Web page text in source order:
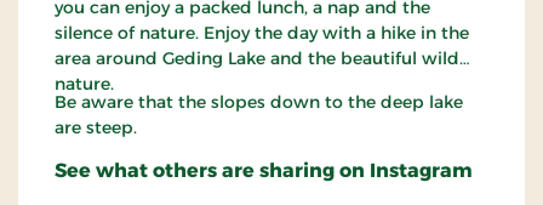
you can enjoy a packed lunch, a nap and the
silence of nature. Enjoy the day with a hike in the
area around Geding Lake and the beautiful wild
nature.
Be aware that the slopes down to the deep lake
are steep.
See what others are sharing on Instagram